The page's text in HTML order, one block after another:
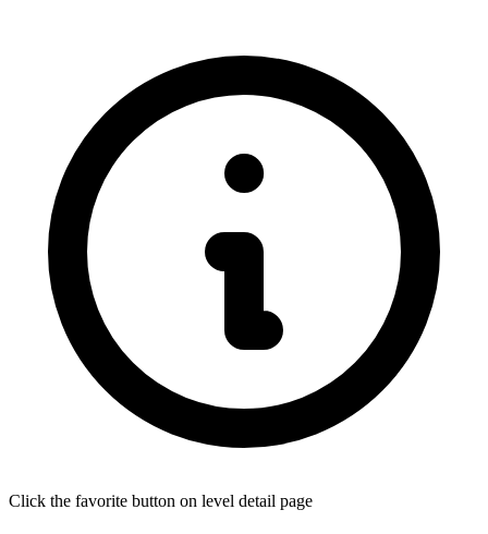
Click the favorite button on level detail page